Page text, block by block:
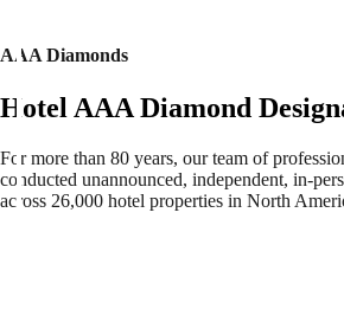
AAA Diamonds
Hotel AAA Diamond
For more than 80 years, our team of
conducted unannounced, independent, in-
across 26,000 hotel properties in North